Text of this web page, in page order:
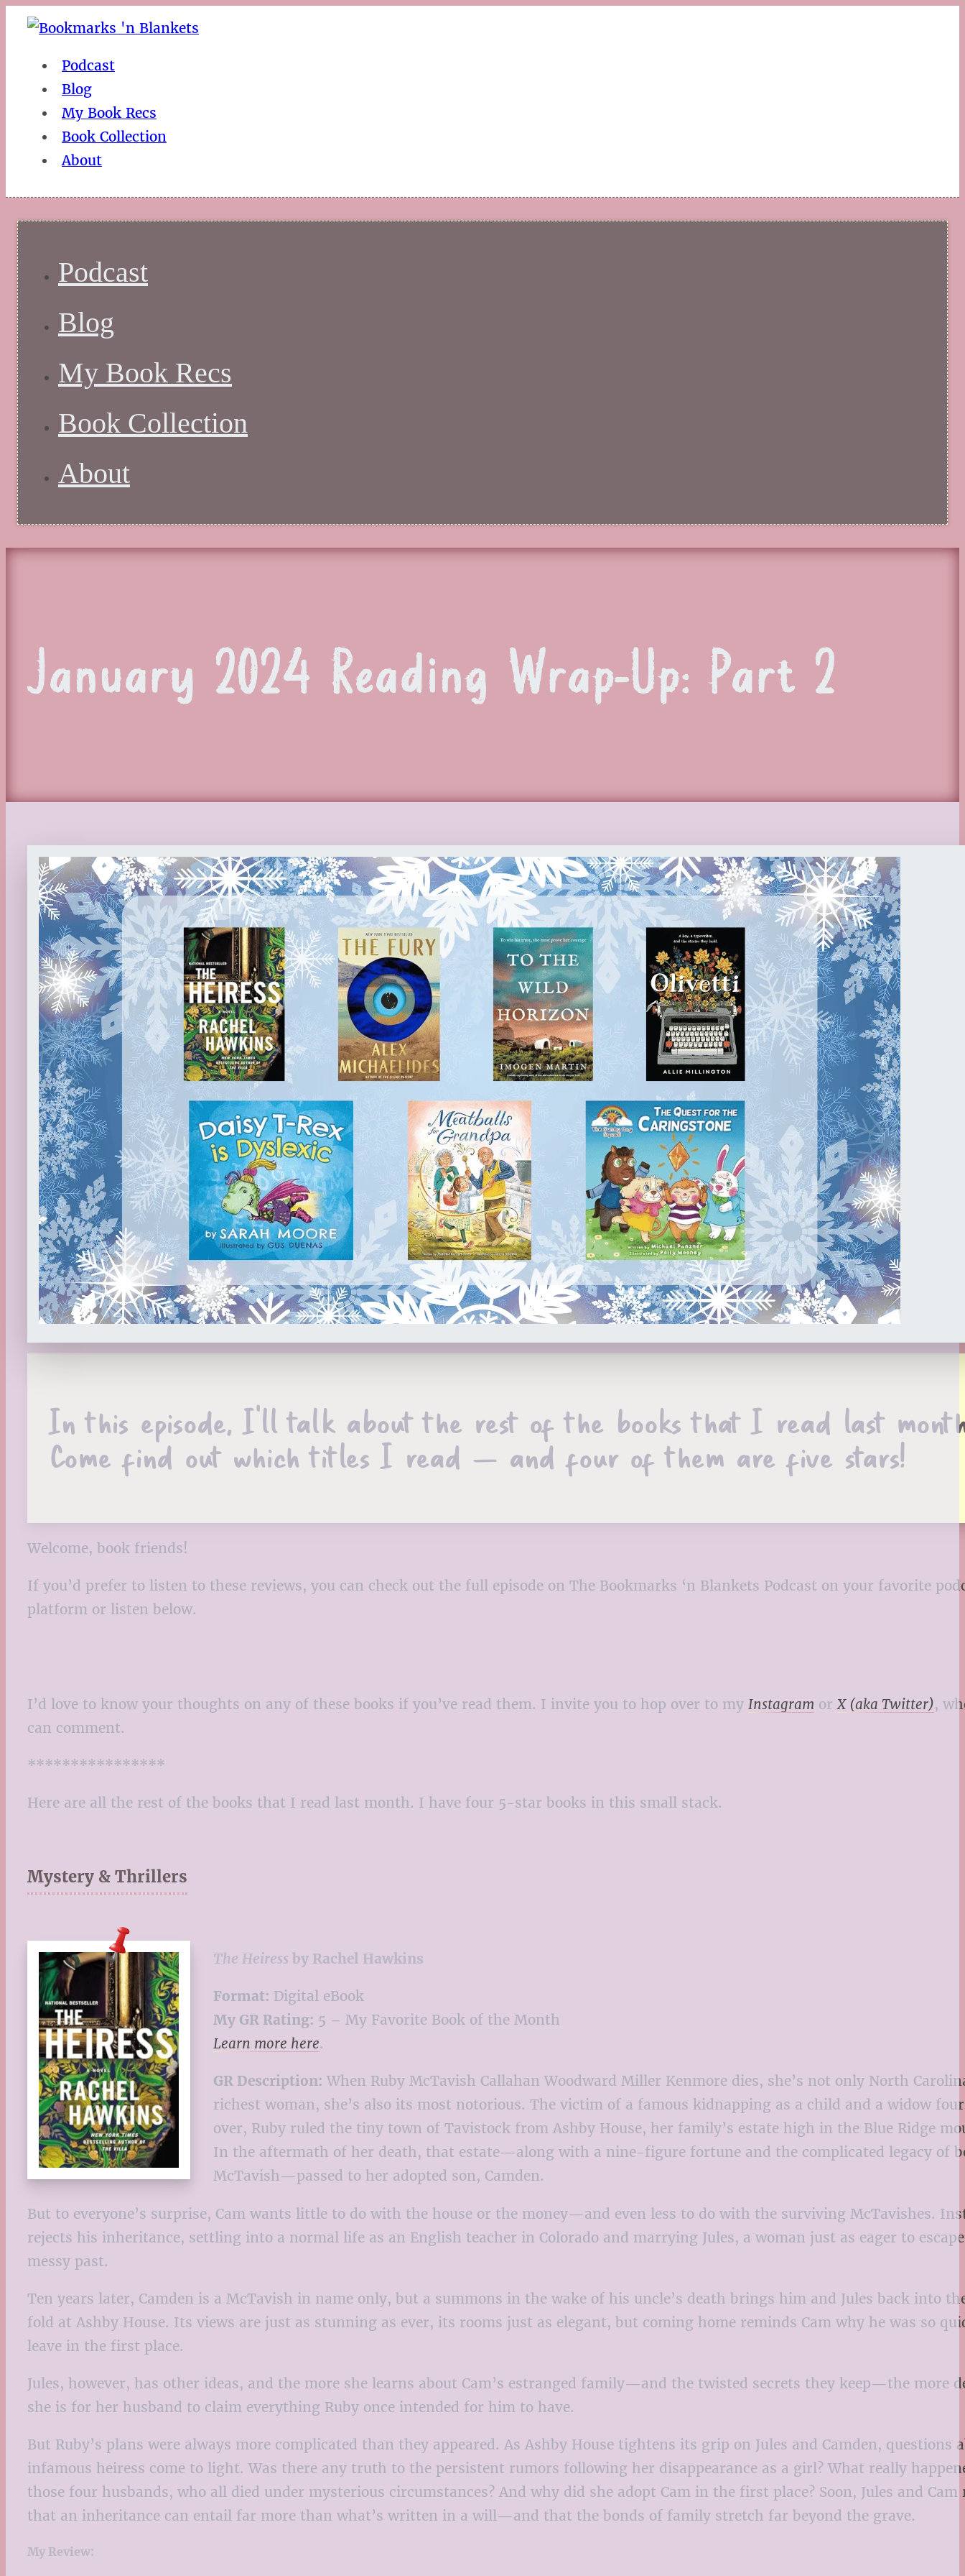
Podcast
Blog
My Book Recs
Book Collection
About
Podcast
Blog
My Book Recs
Book Collection
About
January 2024 Reading Wrap-Up: Part 2
In this episode, I’ll talk about the rest of the books that I read last
Come find out which titles I read – and four of them are five stars!
Welcome, book friends!
If you’d prefer to listen to these reviews, you can check out the full episode on The Bookmarks ‘n Blankets Podcast on your favorite
platform or listen below.
I’d love to know your thoughts on any of these books if you’ve read them. I invite you to hop over to my Instagram or X (aka Twitter),
can comment.
****************
Here are all the rest of the books that I read last month. I have four 5-star books in this small stack.
Mystery & Thrillers
The Heiress by Rachel Hawkins
Format: Digital eBook
My GR Rating: 5 – My Favorite Book of the Month
Learn more here.
GR Description: When Ruby McTavish Callahan Woodward Miller Kenmore dies, she’s not only North
richest woman, she’s also its most notorious. The victim of a famous kidnapping as a child and a widow
over, Ruby ruled the tiny town of Tavistock from Ashby House, her family’s estate high in the Blue Ridge
In the aftermath of her death, that estate—along with a nine-figure fortune and the complicated legacy of
McTavish—passed to her adopted son, Camden.
But to everyone’s surprise, Cam wants little to do with the house or the money—and even less to do with the surviving McTavishes.
rejects his inheritance, settling into a normal life as an English teacher in Colorado and marrying Jules, a woman just as eager to
messy past.
Ten years later, Camden is a McTavish in name only, but a summons in the wake of his uncle’s death brings him and Jules back into
fold at Ashby House. Its views are just as stunning as ever, its rooms just as elegant, but coming home reminds Cam why he was so
leave in the first place.
Jules, however, has other ideas, and the more she learns about Cam’s estranged family—and the twisted secrets they keep—the more
she is for her husband to claim everything Ruby once intended for him to have.
But Ruby’s plans were always more complicated than they appeared. As Ashby House tightens its grip on Jules and Camden, questions
infamous heiress come to light. Was there any truth to the persistent rumors following her disappearance as a girl? What really
those four husbands, who all died under mysterious circumstances? And why did she adopt Cam in the first place? Soon, Jules and Cam
that an inheritance can entail far more than what’s written in a will—and that the bonds of family stretch far beyond the grave.
My Review: